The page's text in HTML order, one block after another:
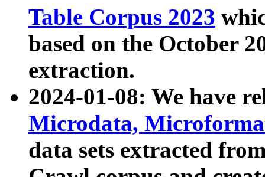
Table Corpus 2023
based on the October
extraction.
2024-01-08: We have
Microdata,
data sets extracted